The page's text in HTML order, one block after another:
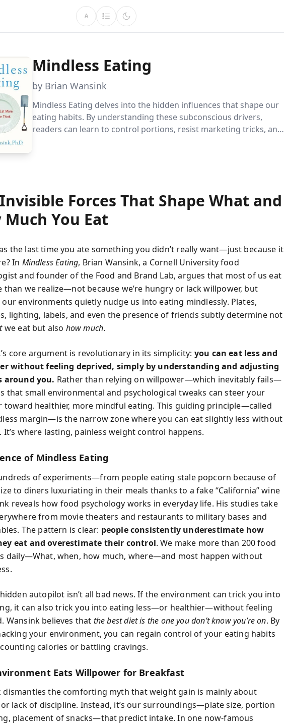
A
Mindless Eating
by Brian Wansink
Mindless Eating delves into the hidden influences that shape our
eating habits. By understanding these subconscious drivers,
readers can learn to control portions, resist marketing tricks, and
Forces That Shape What and
Much You Eat
the last time you ate something you didn’t really want—just because it
In Mindless Eating, Brian Wansink, a Cornell University food
and founder of the Food and Brand Lab, argues that most of us eat
than we realize—not because we’re hungry or lack willpower, but
our environments quietly nudge us into eating mindlessly. Plates,
lighting, labels, and even the presence of friends subtly determine not
we eat but also how much.
core argument is revolutionary in its simplicity: you can eat less and
without feeling deprived, simply by understanding and adjusting
around you. Rather than relying on willpower—which inevitably fails—
that small environmental and psychological tweaks can steer your
toward healthier, more mindful eating. This guiding principle—called
margin—is the narrow zone where you can eat slightly less without
It’s where lasting, painless weight control happens.
of Mindless Eating
of experiments—from people eating stale popcorn because of
to diners luxuriating in their meals thanks to a fake “California” wine
reveals how food psychology works in everyday life. His studies take
from movie theaters and restaurants to military bases and
The pattern is clear: people consistently underestimate how
eat and overestimate their control. We make more than 200 food
daily—What, when, how much, where—and most happen without
autopilot isn’t all bad news. If the environment can trick you into
it can also trick you into eating less—or healthier—without feeling
Wansink believes that the best diet is the one you don’t know you’re on. By
your environment, you can regain control of your eating habits
calories or battling cravings.
Eats Willpower for Breakfast
dismantles the comforting myth that weight gain is mainly about
or lack of discipline. Instead, it’s our surroundings—plate size, portion
placement of snacks—that predict intake. In one now-famous